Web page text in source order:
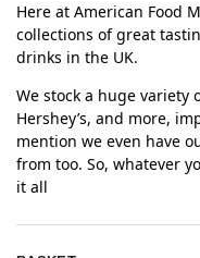
Here at American Food
collections of great
drinks in the UK.
We stock a huge variety
Hershey’s, and more,
mention we even have
from too. So, whatever
it all